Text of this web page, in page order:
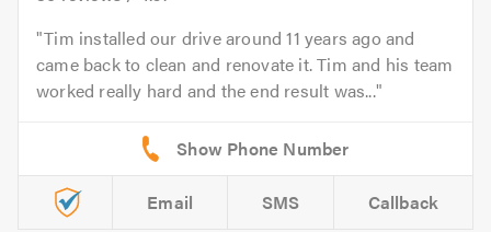
Tim installed our drive around 11 years ago and
came back to clean and renovate it. Tim and his team
worked really hard and the end result was...
Email SMS Callback